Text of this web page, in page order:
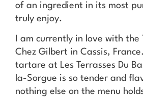
of an ingredient in its most
truly enjoy.
I am currently in love with
Chez Gilbert in Cassis,
tartare at Les Terrasses Du
la-Sorgue is so tender and
nothing else on the menu